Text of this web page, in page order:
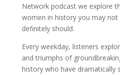
Network podcast we explore
women in history you may
definitely should.
Every weekday, listeners
and triumphs of
history who have dramatically